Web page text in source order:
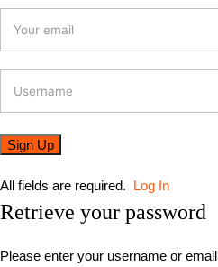
All fields are required. Log In
Retrieve your password
Please enter your username or